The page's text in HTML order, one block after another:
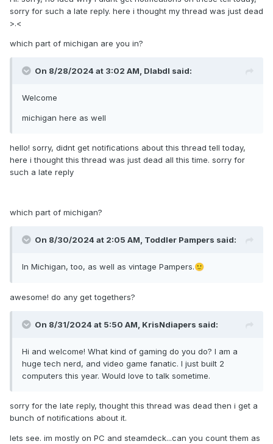
sorry for such a late reply. here i thought my thread was just dead
>.<
which part of michigan are you in?
On 8/28/2024 at 3:02 AM, Dlabdl said:
Welcome
michigan here as well
hello! sorry, didnt get notifications about this thread tell today,
here i thought this thread was just dead all this time. sorry for
such a late reply
which part of michigan?
On 8/30/2024 at 2:05 AM, Toddler Pampers said:
In Michigan, too, as well as vintage Pampers.🙂
awesome! do any get togethers?
On 8/31/2024 at 5:50 AM, KrisNdiapers said:
Hi and welcome! What kind of gaming do you do? I am a
huge tech nerd, and video game fanatic. I just built 2
computers this year. Would love to talk sometime.
sorry for the late reply, thought this thread was dead then i get a
bunch of notifications about it.
lets see. im mostly on PC and steamdeck...can you count them as